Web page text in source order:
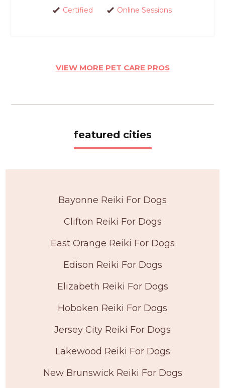
Certified Online Sessions
VIEW MORE PET CARE PROS
featured cities
Bayonne Reiki For Dogs
Clifton Reiki For Dogs
East Orange Reiki For Dogs
Edison Reiki For Dogs
Elizabeth Reiki For Dogs
Hoboken Reiki For Dogs
Jersey City Reiki For Dogs
Lakewood Reiki For Dogs
New Brunswick Reiki For Dogs